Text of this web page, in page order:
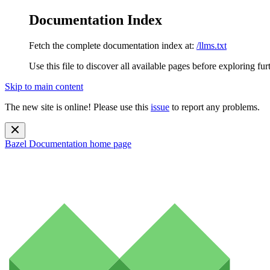
Documentation Index
Fetch the complete documentation index at: /llms.txt
Use this file to discover all available pages before exploring
Skip to main content
The new site is online! Please use this issue to report any problems.
Bazel Documentation home page